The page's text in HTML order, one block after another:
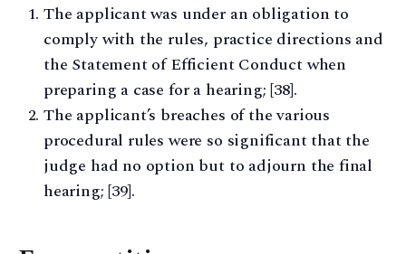
The applicant was under an obligation to
comply with the rules, practice directions and
the Statement of Efficient Conduct when
preparing a case for a hearing; [38].
The applicant’s breaches of the various
procedural rules were so significant that the
judge had no option but to adjourn the final
hearing; [39].